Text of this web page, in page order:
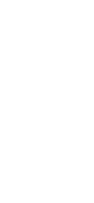
not support random
)